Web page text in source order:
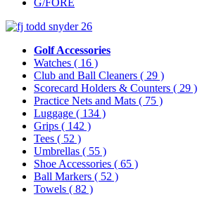
G/FORE
Golf Accessories
Watches ( 16 )
Club and Ball Cleaners ( 29 )
Scorecard Holders & Counters ( 29 )
Practice Nets and Mats ( 75 )
Luggage ( 134 )
Grips ( 142 )
Tees ( 52 )
Umbrellas ( 55 )
Shoe Accessories ( 65 )
Ball Markers ( 52 )
Towels ( 82 )